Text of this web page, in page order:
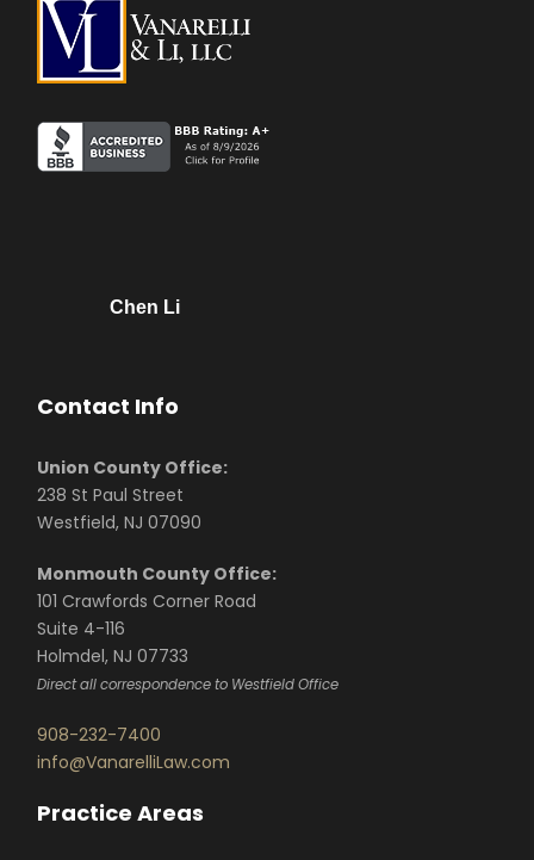
Chen Li
Contact Info
Union County Office:
238 St Paul Street
Westfield, NJ 07090
Monmouth County Office:
101 Crawfords Corner Road
Suite 4-116
Holmdel, NJ 07733
Direct all correspondence to Westfield Office
908-232-7400
info@VanarelliLaw.com
Practice Areas